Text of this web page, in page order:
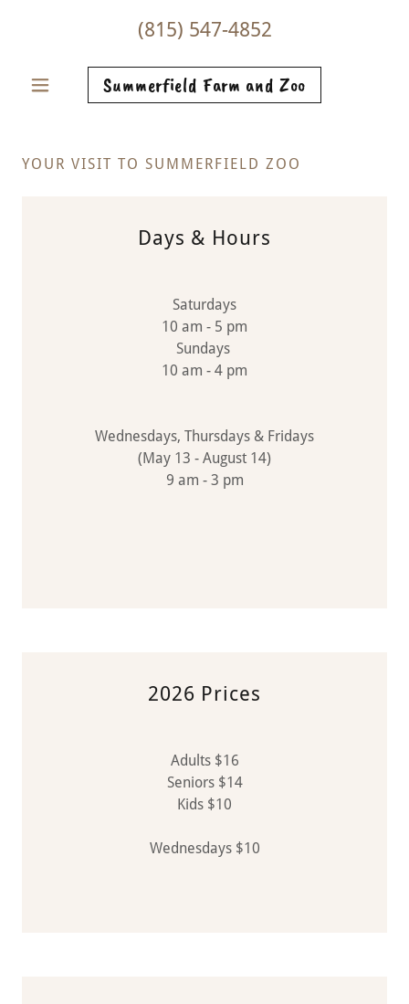
(815) 547-4852
Summerfield Farm and Zoo
YOUR VISIT TO SUMMERFIELD ZOO
Days & Hours
Saturdays
10 am - 5 pm
Sundays
10 am - 4 pm
Wednesdays, Thursdays & Fridays
(May 13 - August 14)
9 am - 3 pm
2026 Prices
Adults $16
Seniors $14
Kids $10
Wednesdays $10